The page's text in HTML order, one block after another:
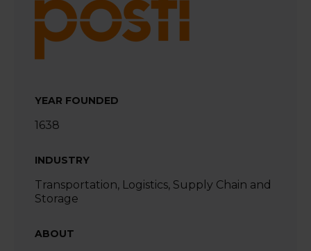
YEAR FOUNDED
1638
INDUSTRY
Transportation, Logistics, Supply Chain and
Storage
ABOUT